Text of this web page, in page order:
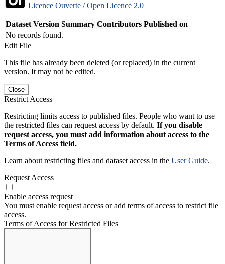
Licence Ouverte / Open Licence 2.0
Dataset Version Summary Contributors Published on
No records found.
Edit File
This file has already been deleted (or replaced) in the current
version. It may not be edited.
Close
Restrict Access
Restricting limits access to published files. People who want to use
the restricted files can request access by default. If you disable
request access, you must add information about access to the
Terms of Access field.
Learn about restricting files and dataset access in the User Guide.
Request Access
Enable access request
You must enable request access or add terms of access to restrict file
access.
Terms of Access for Restricted Files